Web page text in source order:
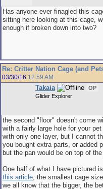
Has anyone ever finagled this
sitting here looking at this cage,
enough if broken down into two?
Re: Critter Nation Cage (and
03/30/16 12:59 AM
Takaia
OP
Glider Explorer
the second "floor" doesn't come
with a fairly large hole for your
with only one layer, but I cannot
you bought extra parts, or added
but the pan would be on top of
One half of what I have pictured
this article, the smallest cage
we all know that the bigger, the